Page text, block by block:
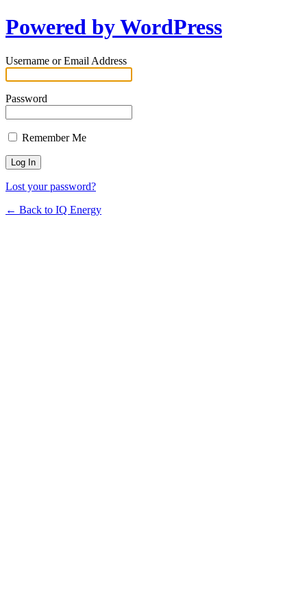
Powered by WordPress
Username or Email Address
Password
Remember Me
Lost your password?
← Back to IQ Energy